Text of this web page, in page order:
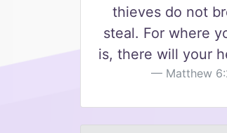
thieves do not
steal. For where
is, there will your
Matthew